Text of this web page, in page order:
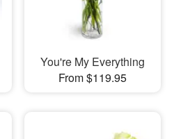
You're My Everything
From $119.95